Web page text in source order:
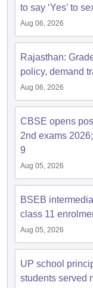
to say ‘Yes’ to
Aug 06, 2026
Rajasthan:
policy, demand
Aug 06, 2026
CBSE opens
2nd exams
9
Aug 05, 2026
BSEB
class 11
Aug 05, 2026
UP school
students served